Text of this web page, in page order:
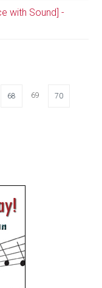
with Sound] -
68 69 70